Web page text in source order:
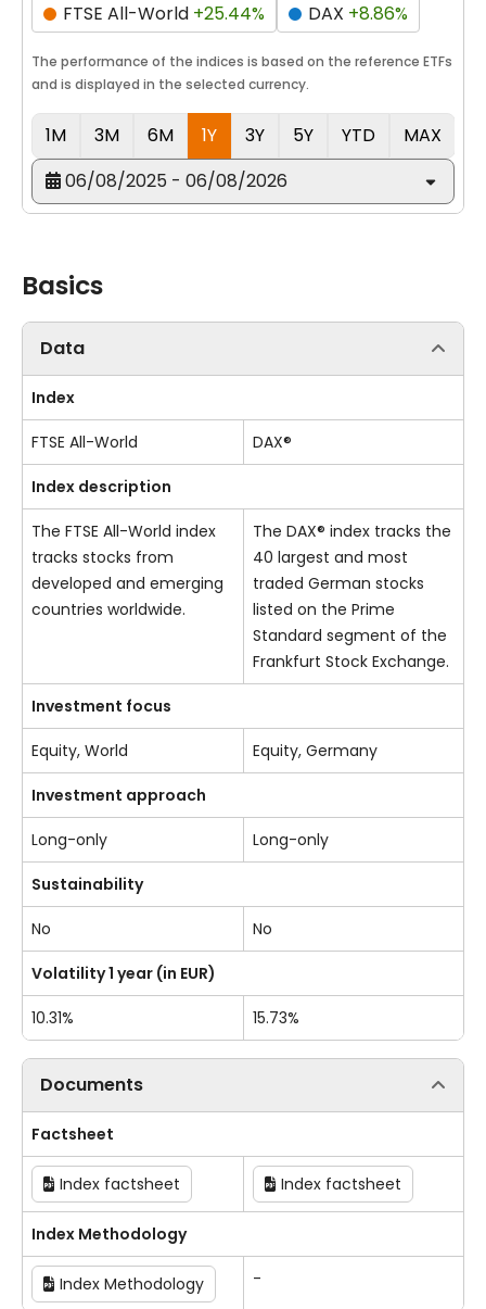
FTSE All-World +25.44% DAX +8.86%
The performance of the indices is based on the reference ETFs
and is displayed in the selected currency.
1M 3M 6M 1Y 3Y 5Y YTD
MAX
06/08/2025 - 06/08/2026
Basics
Data
Index
FTSE All-World DAX®
Index description
The FTSE All-World index
tracks stocks from
developed and emerging
countries worldwide.
The DAX® index tracks the
40 largest and most
traded German stocks
listed on the Prime
Standard segment of the
Frankfurt Stock Exchange.
Investment focus
Equity, World Equity, Germany
Investment approach
Long-only Long-only
Sustainability
No No
Volatility 1 year (in EUR)
10.31% 15.73%
Documents
Factsheet
Index factsheet Index factsheet
Index Methodology
Index Methodology -